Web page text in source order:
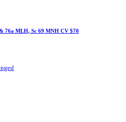
76a MLH, Sc 69 MNH CV $70